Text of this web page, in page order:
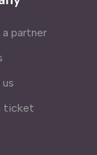
partner
ticket